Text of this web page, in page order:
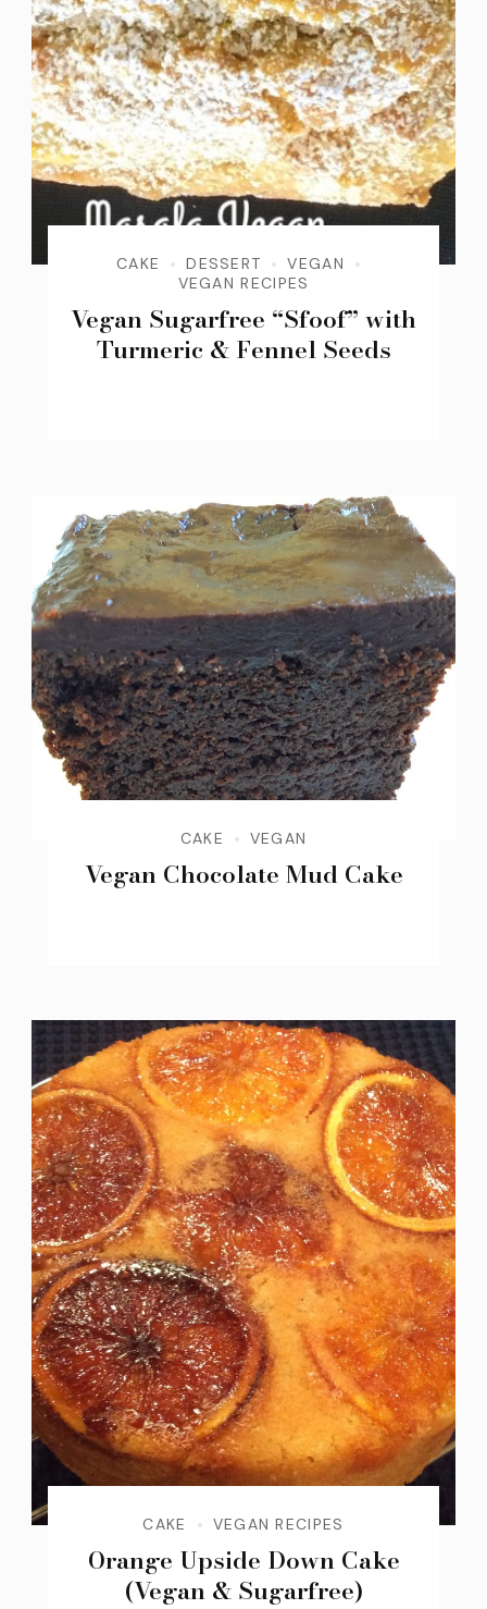
CAKE DESSERT
VEGAN
VEGAN RECIPES
Vegan Sugarfree “Sfoof” with
Turmeric & Fennel Seeds
CAKE VEGAN
Vegan Chocolate Mud Cake
CAKE VEGAN RECIPES
Orange Upside Down Cake
(Vegan & Sugarfree)